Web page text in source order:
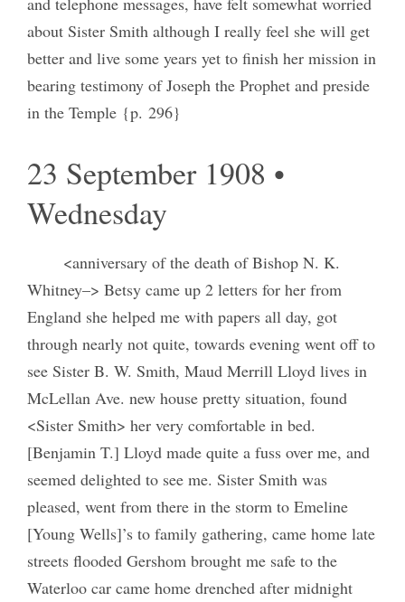
about Sister Smith although I really feel she will get
better and live some years yet to finish her mission in
bearing testimony of Joseph the Prophet and preside
in the Temple {p. 296}
23 September 1908 •
Wednesday
<anniversary of the death of Bishop N. K.
Whitney–> Betsy came up 2 letters for her from
England she helped me with papers all day, got
through nearly not quite, towards evening went off to
see Sister B. W. Smith, Maud Merrill Lloyd lives in
McLellan Ave. new house pretty situation, found
<Sister Smith> her very comfortable in bed.
[Benjamin T.] Lloyd made quite a fuss over me, and
seemed delighted to see me. Sister Smith was
pleased, went from there in the storm to Emeline
[Young Wells]’s to family gathering, came home late
streets flooded Gershom brought me safe to the
Waterloo car came home drenched after midnight